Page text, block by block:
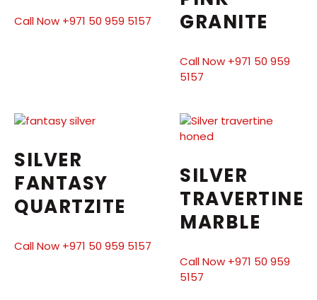
Call Now +971 50 959 5157
GRANITE
Call Now +971 50 959
5157
SILVER
FANTASY
QUARTZITE
Call Now +971 50 959 5157
SILVER
TRAVERTINE
MARBLE
Call Now +971 50 959
5157